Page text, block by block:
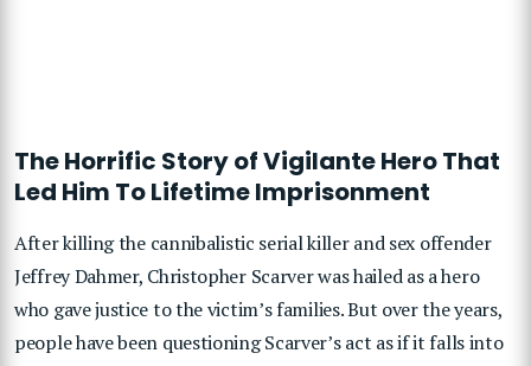
The Horrific Story of Vigilante Hero That
Led Him To Lifetime Imprisonment
After killing the cannibalistic serial killer and sex offender
Jeffrey Dahmer, Christopher Scarver was hailed as a hero
who gave justice to the victim’s families. But over the years,
people have been questioning Scarver’s act as if it falls into